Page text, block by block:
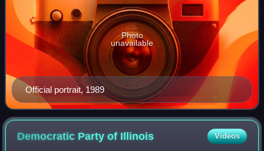
Official portrait, 1989
Photo
unavailable
Democratic Party of Illinois Videos